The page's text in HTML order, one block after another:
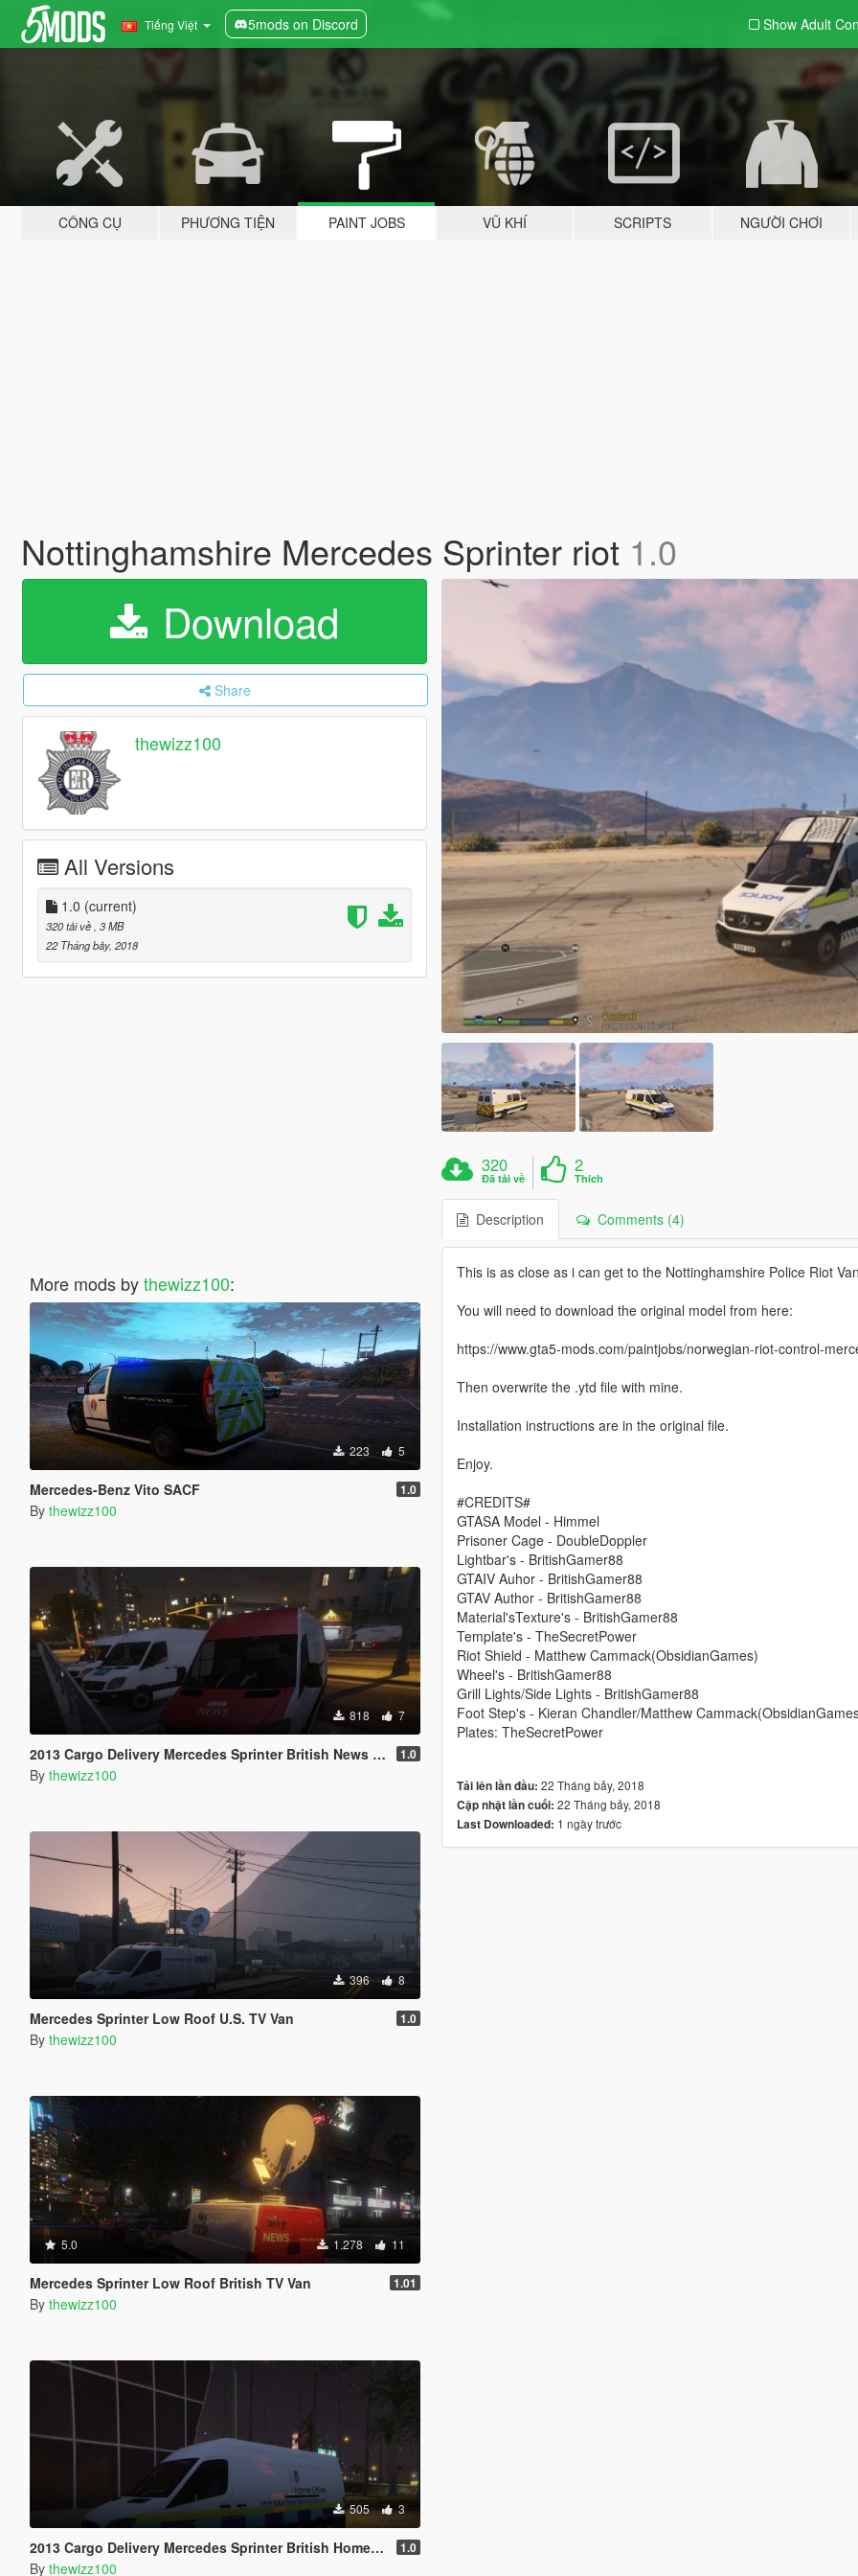
Tiếng Việt 5mods on Discord Show Adult
CÔNG CỤ PHƯƠNG TIỆN PAINT JOBS VŨ KHÍ SCRIPTS NGƯỜI CHƠI
Nottinghamshire Mercedes Sprinter riot 1.0
Download
Share
thewizz100
All Versions
1.0 (current)
320 tải về , 3 MB
22 Tháng bảy, 2018
More mods bythewizz100:
223 5
Mercedes-Benz Vito SACF 1.0
By thewizz100
818 7
2013 Cargo Delivery Mercedes Sprinter British News Vans 1.0
By thewizz100
396 8
Mercedes Sprinter Low Roof U.S. TV Van 1.0
By thewizz100
5.0 1.278 11
Mercedes Sprinter Low Roof British TV Van 1.01
By thewizz100
505 3
2013 Cargo Delivery Mercedes Sprinter British Home Office Van 1.0
By thewizz100
320
Đã tải về
2
Thích
Description Comments (4)
This is as close as i can get to the Nottinghamshire Police Riot
You will need to download the original model from here:
https://www.gta5-mods.com/paintjobs/norwegian-riot-control-
Then overwrite the .ytd file with mine.
Installation instructions are in the original file.
Enjoy.
#CREDITS#
GTASA Model - Himmel
Prisoner Cage - DoubleDoppler
Lightbar's - BritishGamer88
GTAIV Auhor - BritishGamer88
GTAV Author - BritishGamer88
Material'sTexture's - BritishGamer88
Template's - TheSecretPower
Riot Shield - Matthew Cammack(ObsidianGames)
Wheel's - BritishGamer88
Grill Lights/Side Lights - BritishGamer88
Foot Step's - Kieran Chandler/Matthew
Plates: TheSecretPower
Tải lên lần đầu: 22 Tháng bảy, 2018
Cập nhật lần cuối: 22 Tháng bảy, 2018
Last Downloaded: 1 ngày trước